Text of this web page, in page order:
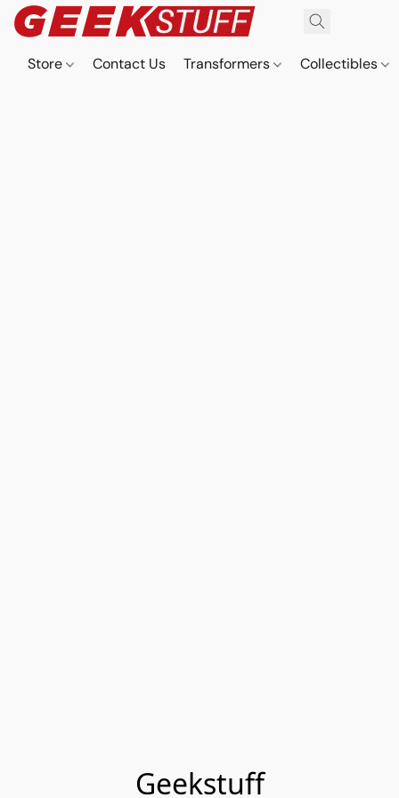
Store Contact Us Transformers Collectibles
Geekstuff